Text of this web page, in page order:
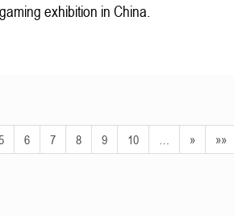
exhibition in China.
6 7 8 9 10 » »»